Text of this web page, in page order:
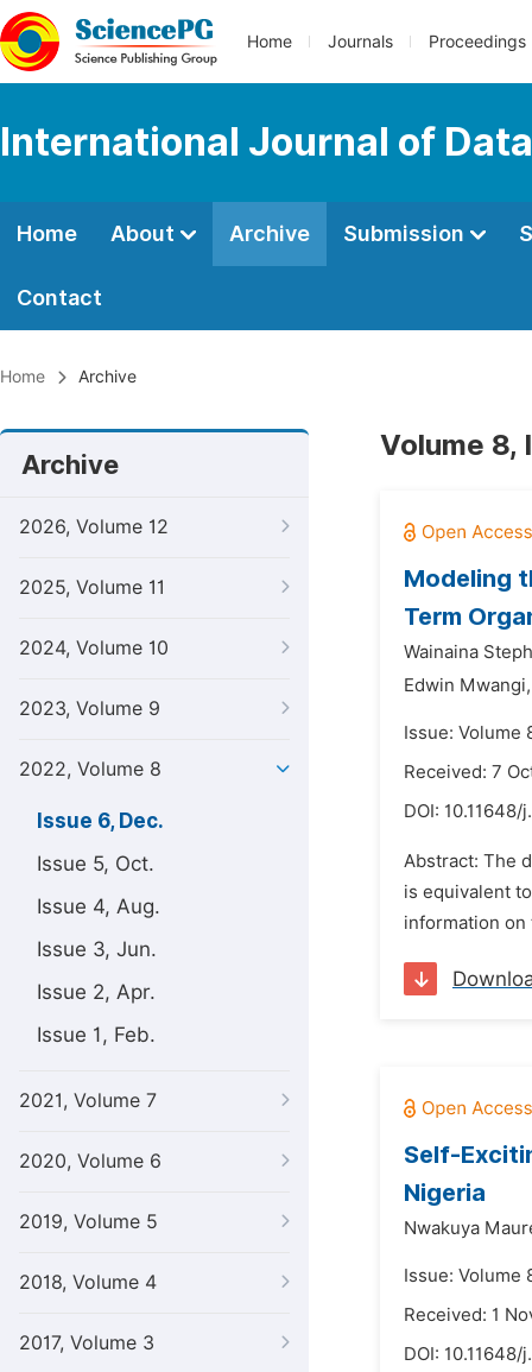
Home Journals Proceedings
International Journal of
Home About Archive Submission
Contact
Home Archive
Archive
2026, Volume 12
2025, Volume 11
2024, Volume 10
2023, Volume 9
2022, Volume 8
Issue 6, Dec.
Issue 5, Oct.
Issue 4, Aug.
Issue 3, Jun.
Issue 2, Apr.
Issue 1, Feb.
2021, Volume 7
2020, Volume 6
2019, Volume 5
2018, Volume 4
2017, Volume 3
Volume 8,
Modeling
Term
Wainaina
Edwin Mwangi,
Issue: Volume
Received: 7
DOI: 10.11648/
Abstract: The
is equivalent
information on
Self-
Nigeria
Nwakuya
Issue: Volume
Received: 1
DOI: 10.11648/